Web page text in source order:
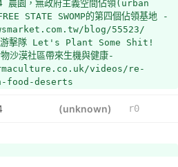
農園，無政府主義空間佔領(urban
STATE SWOMP的第四個佔領基地 -
blog/55523/
游擊隊 Let's Plant Some Shit!
漠社區帶來生機與健康-
videos/re-
food-deserts
3016441/why-not-
Seeds of Revolution -
(unknown)
r0